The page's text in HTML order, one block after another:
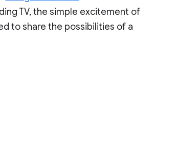
TV, the simple excitement of
to share the possibilities of a